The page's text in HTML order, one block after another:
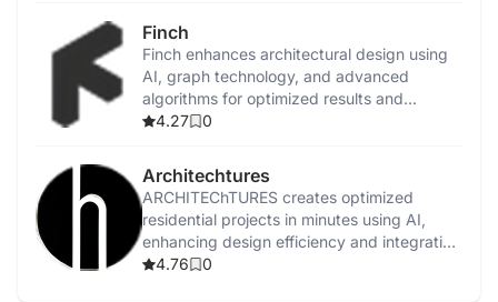
Finch
Finch enhances architectural design using
AI, graph technology, and advanced
algorithms for optimized results and
efficient workflows.
4.27 0
Architechtures
ARCHITEChTURES creates optimized
residential projects in minutes using AI,
enhancing design efficiency and integrating
with BIM workflows.
4.76 0